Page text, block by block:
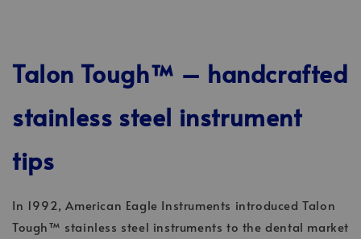
Talon Tough™ – handcrafted
stainless steel instrument
tips
In 1992, American Eagle Instruments introduced Talon
Tough™ stainless steel instruments to the dental market